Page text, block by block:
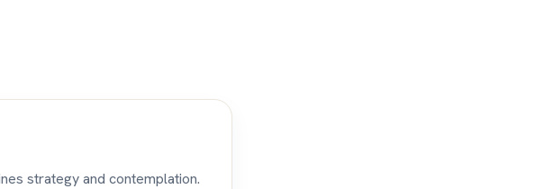
strategy and contemplation.